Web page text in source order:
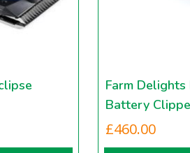
Farm
Battery
£460.00